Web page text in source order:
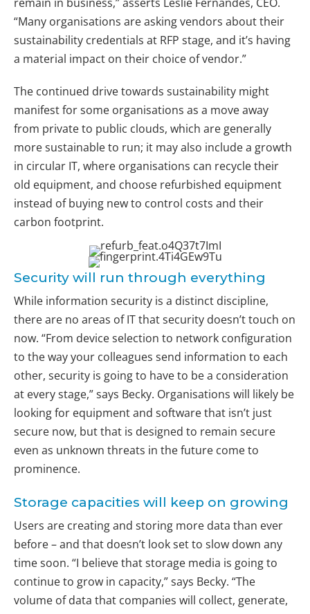
“Many organisations are asking vendors about their
sustainability credentials at RFP stage, and it’s having
a material impact on their choice of vendor.”
The continued drive towards sustainability might
manifest for some organisations as a move away
from private to public clouds, which are generally
more sustainable to run; it may also include a growth
in circular IT, where organisations can recycle their
old equipment, and choose refurbished equipment
instead of buying new to control costs and their
carbon footprint.
Security will run through everything
While information security is a distinct discipline,
there are no areas of IT that security doesn’t touch on
now. “From device selection to network configuration
to the way your colleagues send information to each
other, security is going to have to be a consideration
at every stage,” says Becky. Organisations will likely be
looking for equipment and software that isn’t just
secure now, but that is designed to remain secure
even as unknown threats in the future come to
prominence.
Storage capacities will keep on growing
Users are creating and storing more data than ever
before – and that doesn’t look set to slow down any
time soon. “I believe that storage media is going to
continue to grow in capacity,” says Becky. “The
volume of data that companies will collect, generate,